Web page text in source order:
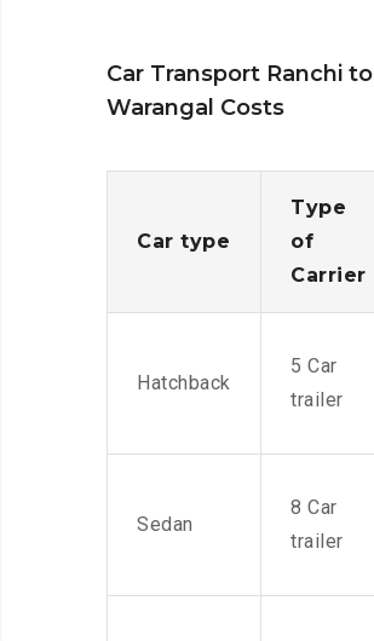
Car Transport Ranchi to
Warangal Costs
Car type
Type
of
Carrier
Hatchback
5 Car
trailer
Sedan
8 Car
trailer